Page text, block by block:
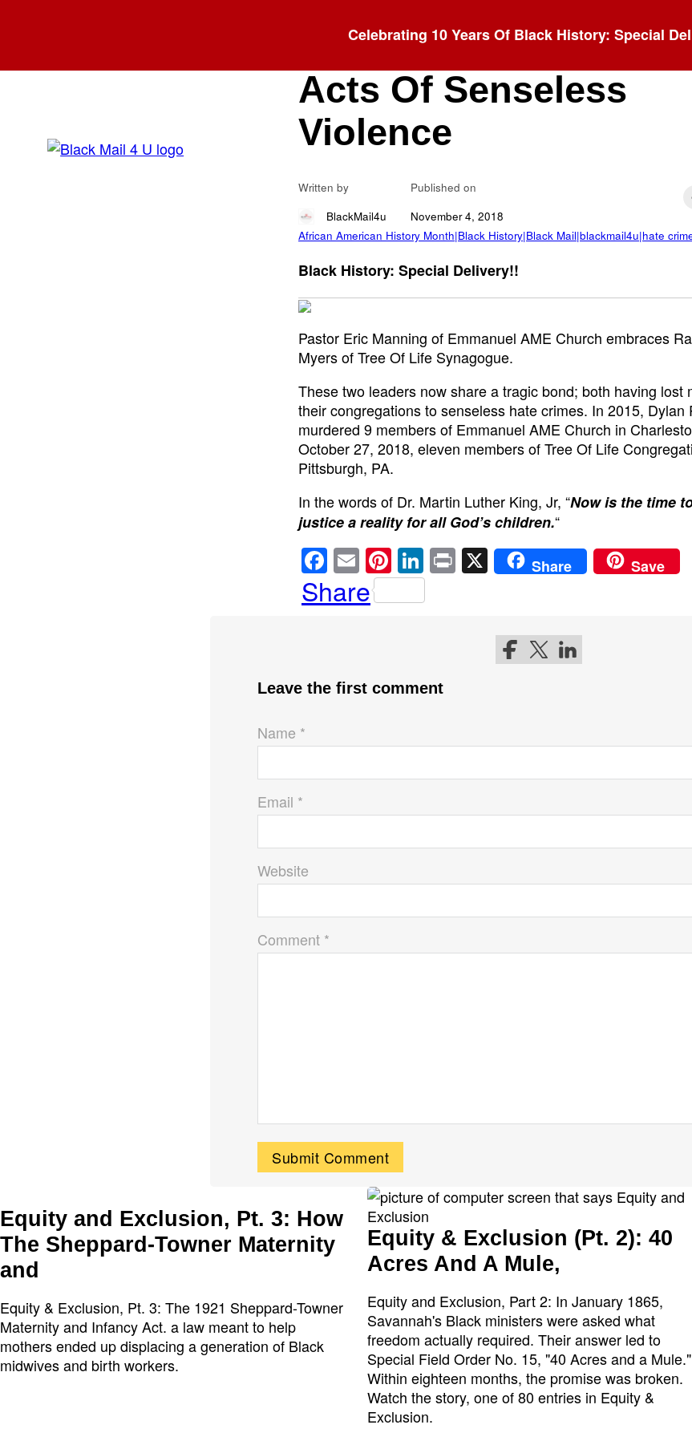
Celebrating 10 Years Of Black History: Special
Two Congregations:
Acts Of Senseless
Violence
Written by
BlackMail4u
Published on
November 4, 2018
African American History Month|Black History|Black Mail|blackmail4u|hate
Black History: Special Delivery!!
Pastor Eric Manning of Emmanuel AME Church embraces
Myers of Tree Of Life Synagogue.
These two leaders now share a tragic bond; both having lost
their congregations to senseless hate crimes. In 2015, Dylan
murdered 9 members of Emmanuel AME Church in
October 27, 2018, eleven members of Tree Of Life
Pittsburgh, PA.
In the words of Dr. Martin Luther King, Jr, “Now is the time
justice a reality for all God’s children.“
F
a
c
o
k
E
m
ail
Pi
nt
er
Li
n
k
n
Pr
in
X Share Save
Share
Follow me on Facebook
Follow me on Twitter
Follow me on LinkedIn
Leave the first comment
Name *
Email *
Website
Comment *
Equity and Exclusion, Pt. 3: How
The Sheppard-Towner Maternity
and
Equity & Exclusion, Pt. 3: The 1921 Sheppard-Towner
Maternity and Infancy Act. a law meant to help
mothers ended up displacing a generation of Black
midwives and birth workers.
Equity & Exclusion (Pt. 2): 40
Acres And A Mule,
Equity and Exclusion, Part 2: In January 1865,
Savannah's Black ministers were asked what
freedom actually required. Their answer led to
Special Field Order No. 15, "40 Acres and a Mule."
Within eighteen months, the promise was broken.
Watch the story, one of 80 entries in Equity &
Exclusion.